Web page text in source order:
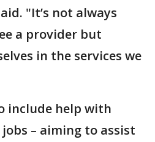
"It’s not always
a provider but
in the services we
include help with
– aiming to assist